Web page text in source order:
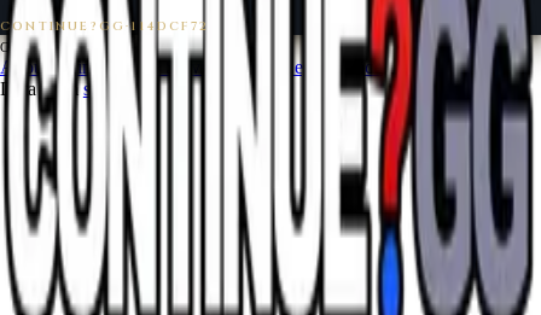
CONTINUE?GG·114DCF72
CONTINUE?GG ©
2026
About CoinTerms of Service Contact
Legal Notice
Data from start.gg